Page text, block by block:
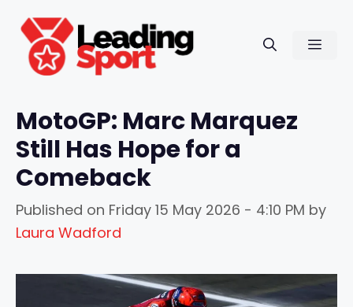
content
MotoGP: Marc Marquez
Still Has Hope for a
Comeback
Published on Friday 15 May 2026 - 4:10 PM by
Laura Wadford